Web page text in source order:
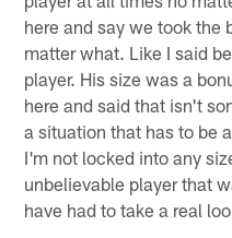
here and say we took the
matter what. Like I said
player. His size was a
here and said that isn't
a situation that has to be
I'm not locked into any
unbelievable player that
have had to take a real